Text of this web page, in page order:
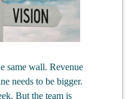
same wall. Revenue
needs to be bigger.
But the team is